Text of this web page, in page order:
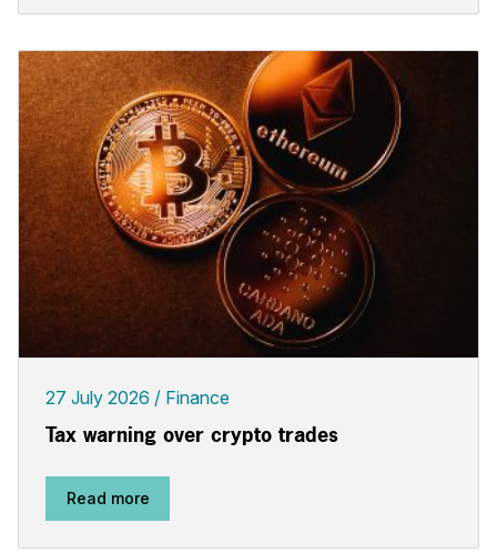
27 July 2026 Finance
Tax warning over crypto trades
Read more